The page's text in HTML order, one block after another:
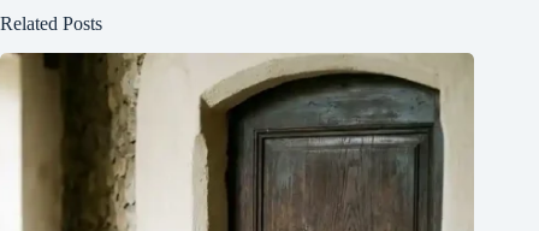
Related Posts